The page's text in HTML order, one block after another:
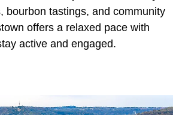
bourbon tastings, and community
offers a relaxed pace with
active and engaged.